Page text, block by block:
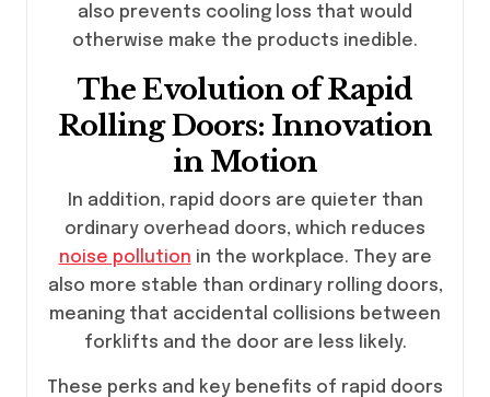
also prevents cooling loss that would
otherwise make the products inedible.
The Evolution of Rapid
Rolling Doors: Innovation
in Motion
In addition, rapid doors are quieter than
ordinary overhead doors, which reduces
noise pollution in the workplace. They are
also more stable than ordinary rolling doors,
meaning that accidental collisions between
forklifts and the door are less likely.
These perks and key benefits of rapid doors